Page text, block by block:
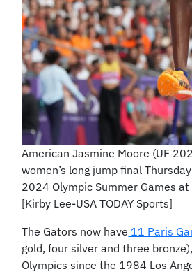
American Jasmine Moore (UF
women’s long jump final
2024 Olympic Summer Games at
[Kirby Lee-USA TODAY Sports]
The Gators now have 11 Paris
gold, four silver and three
Olympics since the 1984 Los